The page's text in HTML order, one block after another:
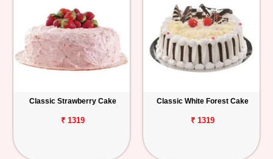
Classic Strawberry Cake
₹ 1319
Classic White Forest Cake
₹ 1319